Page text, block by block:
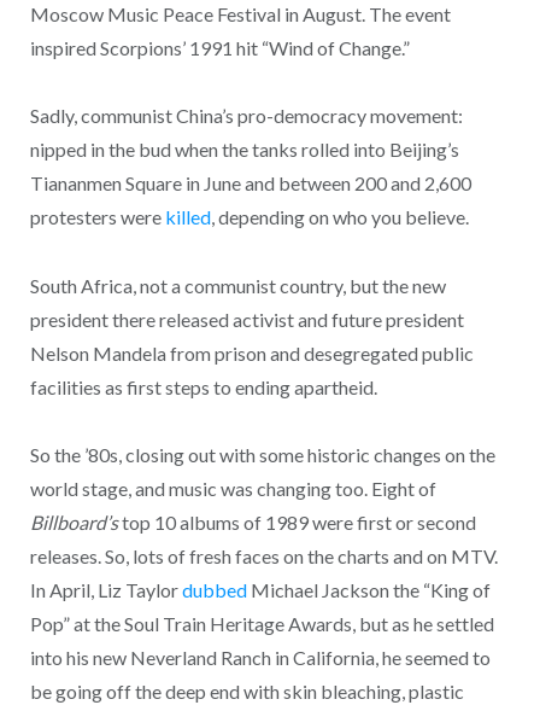
Moscow Music Peace Festival in August. The event
inspired Scorpions’ 1991 hit “Wind of Change.”
Sadly, communist China’s pro-democracy movement:
nipped in the bud when the tanks rolled into Beijing’s
Tiananmen Square in June and between 200 and 2,600
protesters were killed, depending on who you believe.
South Africa, not a communist country, but the new
president there released activist and future president
Nelson Mandela from prison and desegregated public
facilities as first steps to ending apartheid.
So the ’80s, closing out with some historic changes on the
world stage, and music was changing too. Eight of
Billboard’stop 10 albums of 1989 were first or second
releases. So, lots of fresh faces on the charts and on MTV.
In April, Liz TaylordubbedMichael Jackson the “King of
Pop” at the Soul Train Heritage Awards, but as he settled
into his new Neverland Ranch in California, he seemed to
be going off the deep end with skin bleaching, plastic